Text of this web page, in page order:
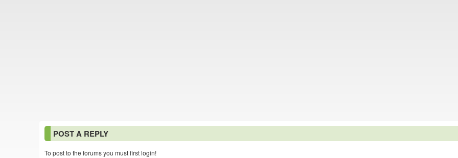
POST A REPLY
To post to the forums you must first login!